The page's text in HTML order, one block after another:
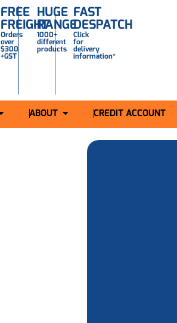
FREE
FREIGHT
Orders
over
$300
+GST
HUGE
RANGE
1000+
different
products
FAST
DESPATCH
Click
for
delivery
information*
ABOUT CREDIT ACCOUNT